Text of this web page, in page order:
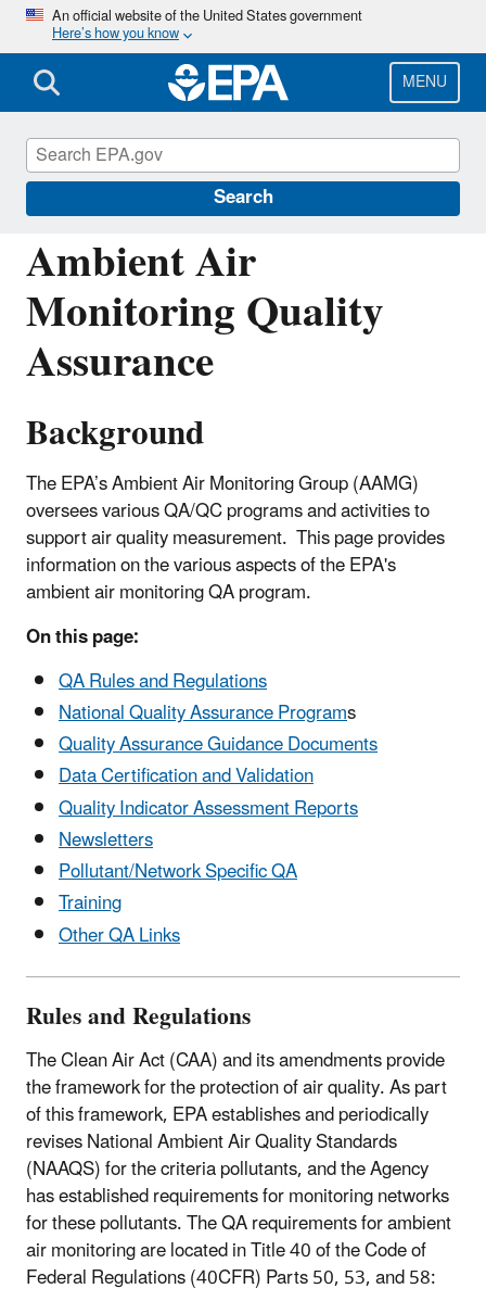
Skip
main
content
An official website of the United States government
Here’s how you know
MENU
Search
Ambient Air
Monitoring Quality
Assurance
Background
The EPA’s Ambient Air Monitoring Group (AAMG)
oversees various QA/QC programs and activities to
support air quality measurement. This page provides
information on the various aspects of the EPA's
ambient air monitoring QA program.
On this page:
QA Rules and Regulations
National Quality Assurance Programs
Quality Assurance Guidance Documents
Data Certification and Validation
Quality Indicator Assessment Reports
Newsletters
Pollutant/Network Specific QA
Training
Other QA Links
Rules and Regulations
The Clean Air Act (CAA) and its amendments provide
the framework for the protection of air quality. As part
of this framework, EPA establishes and periodically
revises National Ambient Air Quality Standards
(NAAQS) for the criteria pollutants, and the Agency
has established requirements for monitoring networks
for these pollutants. The QA requirements for ambient
air monitoring are located in Title 40 of the Code of
Federal Regulations (40CFR) Parts 50, 53, and 58:
Ambient Monitoring Technology
Information Center (AMTIC)